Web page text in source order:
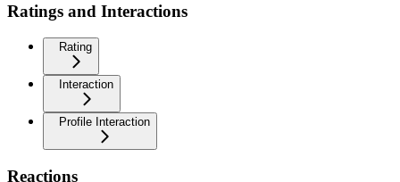
Ratings and Interactions
Rating
Interaction
Profile Interaction
Reactions